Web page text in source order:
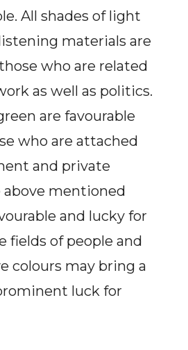
All shades of light
materials are
who are related
as well as politics.
are favourable
who are attached
and private
above mentioned
and lucky for
fields of people and
colours may bring a
luck for